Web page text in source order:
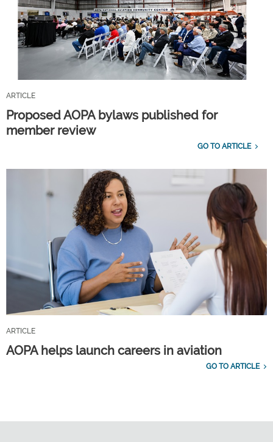
ARTICLE
Proposed AOPA bylaws published for
member review
GO TO ARTICLE
ARTICLE
AOPA helps launch careers in aviation
GO TO ARTICLE